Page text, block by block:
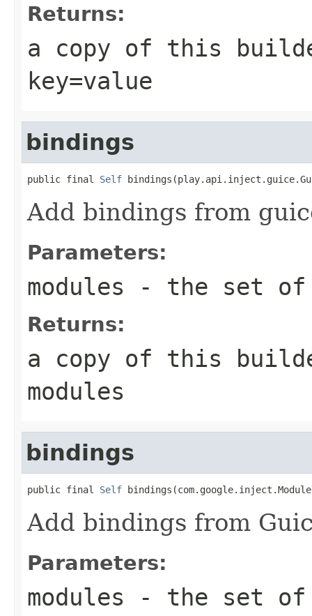
Returns:
a copy of this
key=value
bindings
public final Self
Add bindings from
Parameters:
modules - the set of
Returns:
a copy of this
modules
bindings
public final Self
Add bindings from
Parameters:
modules - the set of